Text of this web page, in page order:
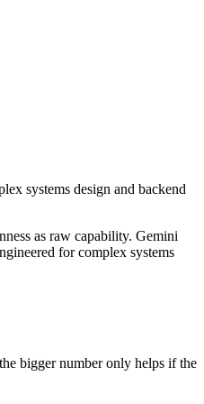
design and backend
as raw capability.
number only helps if the
systems design and backend
as raw capability. Gemini
for complex systems
bigger number only helps if the